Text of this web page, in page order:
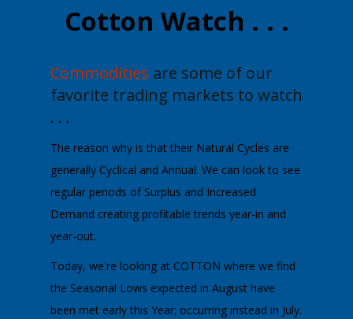
Cotton Watch . . .
Commodities are some of our
favorite trading markets to watch
. . .
The reason why is that their Natural Cycles are
generally Cyclical and Annual. We can look to see
regular periods of Surplus and Increased
Demand creating profitable trends year-in and
year-out.
Today, we're looking at COTTON where we find
the Seasonal Lows expected in August have
been met early this Year; occurring instead in July.